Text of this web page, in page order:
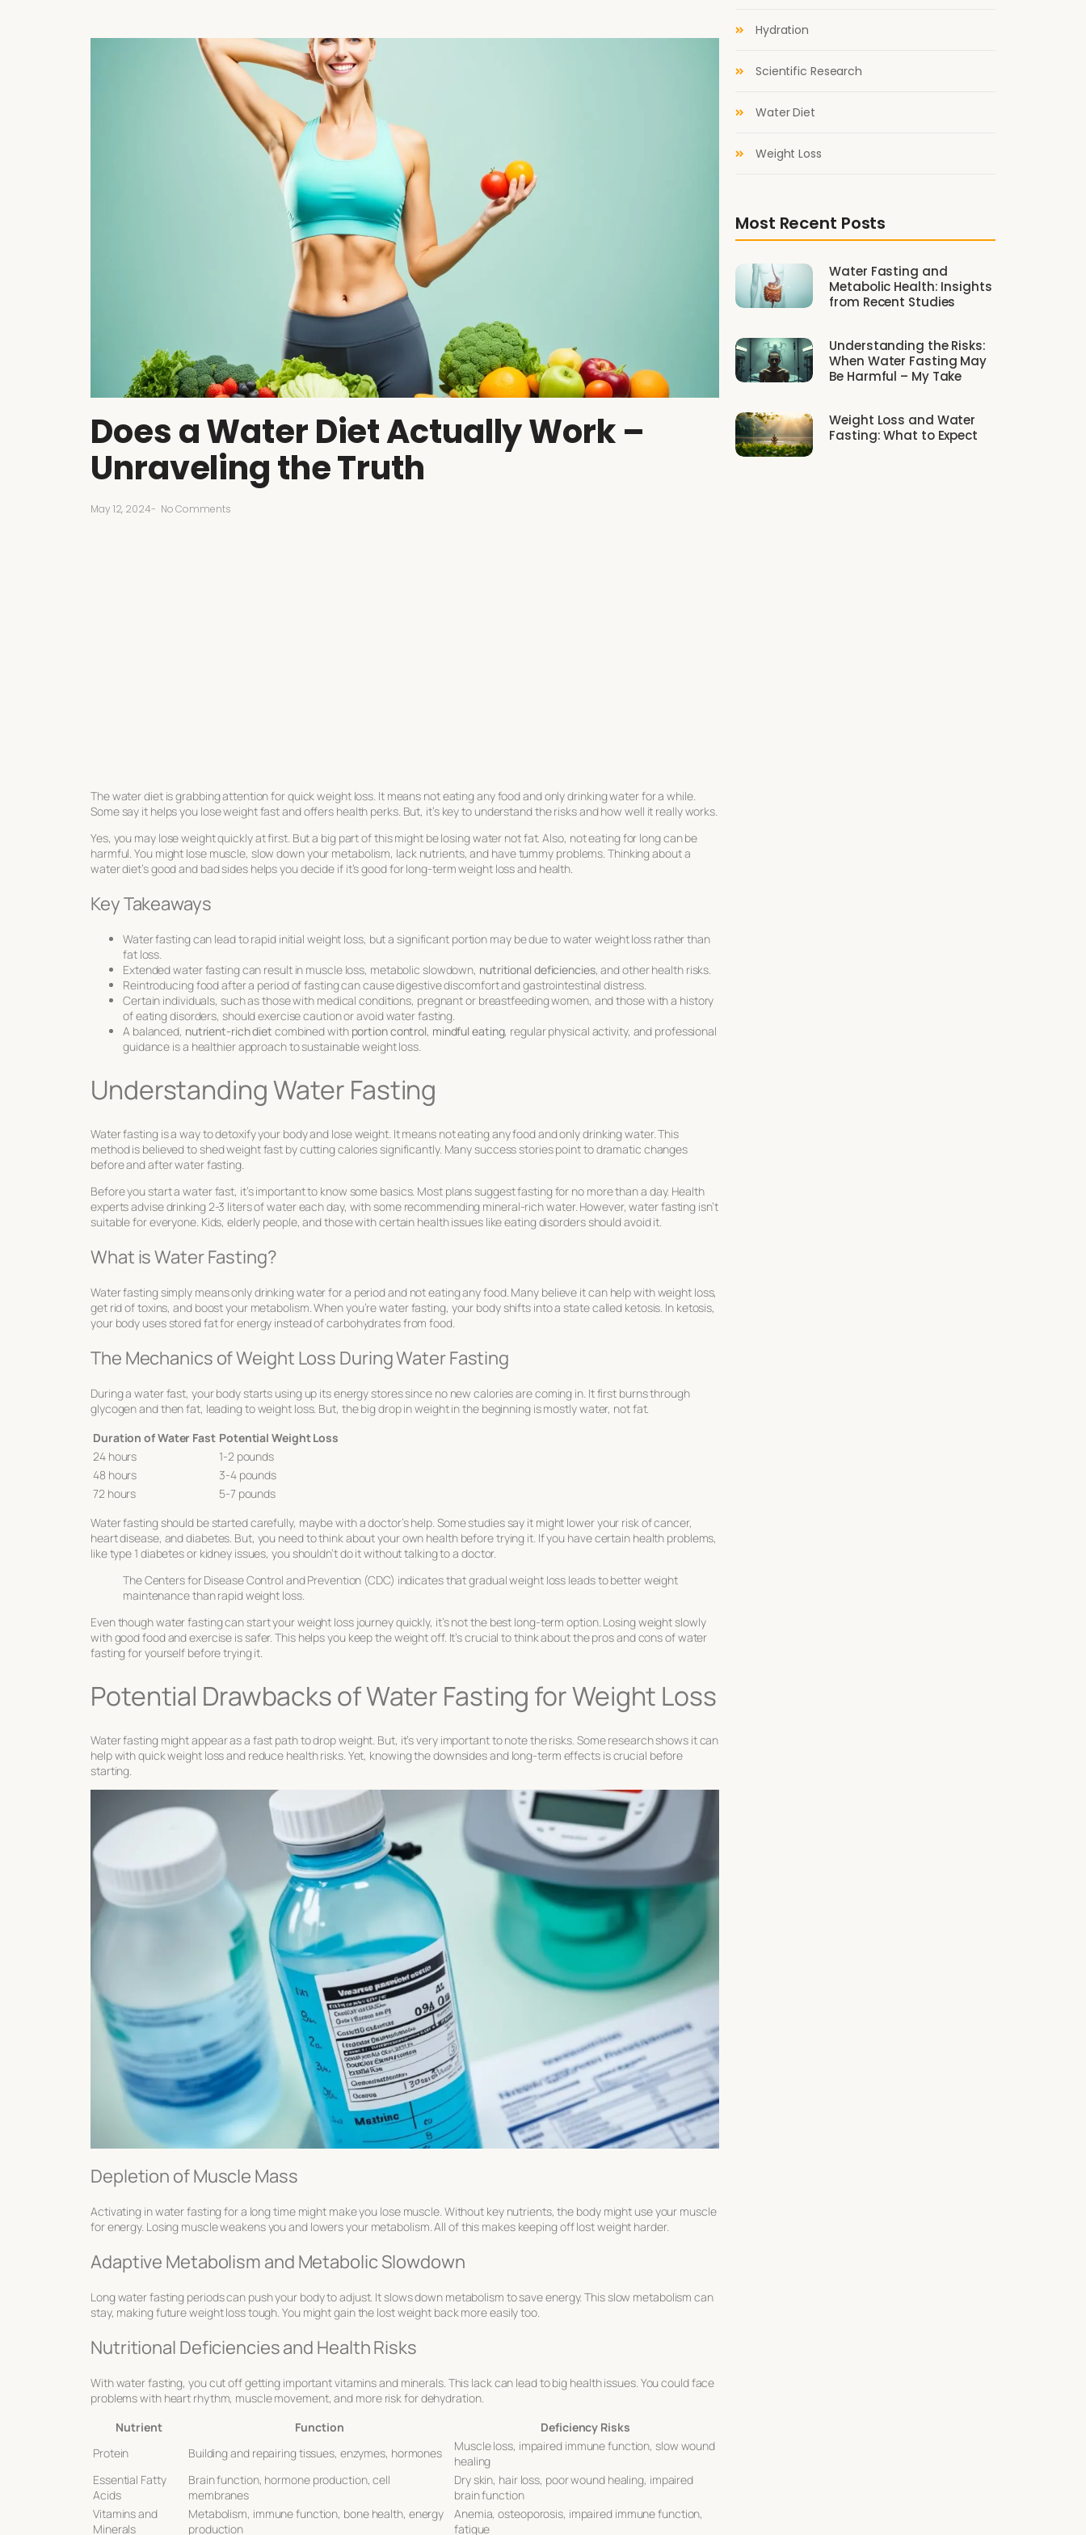
Does a Water Diet Actually Work –
Unraveling the Truth
May 12, 2024- No Comments
The water diet is grabbing attention for quick weight loss. It means not eating any food and only drinking water for a while.
Some say it helps you lose weight fast and offers health perks. But, it’s key to understand the risks and how well it really works.
Yes, you may lose weight quickly at first. But a big part of this might be losing water not fat. Also, not eating for long can be
harmful. You might lose muscle, slow down your metabolism, lack nutrients, and have tummy problems. Thinking about a
water diet’s good and bad sides helps you decide if it’s good for long-term weight loss and health.
Key Takeaways
Water fasting can lead to rapid initial weight loss, but a significant portion may be due to water weight loss rather than
fat loss.
Extended water fasting can result in muscle loss, metabolic slowdown, nutritional deficiencies, and other health risks.
Reintroducing food after a period of fasting can cause digestive discomfort and gastrointestinal distress.
Certain individuals, such as those with medical conditions, pregnant or breastfeeding women, and those with a history
of eating disorders, should exercise caution or avoid water fasting.
A balanced, nutrient-rich diet combined with portion control, mindful eating, regular physical activity, and professional
guidance is a healthier approach to sustainable weight loss.
Understanding Water Fasting
Water fasting is a way to detoxify your body and lose weight. It means not eating any food and only drinking water. This
method is believed to shed weight fast by cutting calories significantly. Many success stories point to dramatic changes
before and after water fasting.
Before you start a water fast, it’s important to know some basics. Most plans suggest fasting for no more than a day. Health
experts advise drinking 2-3 liters of water each day, with some recommending mineral-rich water. However, water fasting isn’t
suitable for everyone. Kids, elderly people, and those with certain health issues like eating disorders should avoid it.
What is Water Fasting?
Water fasting simply means only drinking water for a period and not eating any food. Many believe it can help with weight loss,
get rid of toxins, and boost your metabolism. When you’re water fasting, your body shifts into a state called ketosis. In ketosis,
your body uses stored fat for energy instead of carbohydrates from food.
The Mechanics of Weight Loss During Water Fasting
During a water fast, your body starts using up its energy stores since no new calories are coming in. It first burns through
glycogen and then fat, leading to weight loss. But, the big drop in weight in the beginning is mostly water, not fat.
Duration of Water Fast Potential Weight Loss
24 hours
1-2 pounds
48 hours
3-4 pounds
72 hours
5-7 pounds
Water fasting should be started carefully, maybe with a doctor’s help. Some studies say it might lower your risk of cancer,
heart disease, and diabetes. But, you need to think about your own health before trying it. If you have certain health problems,
like type 1 diabetes or kidney issues, you shouldn’t do it without talking to a doctor.
The Centers for Disease Control and Prevention (CDC) indicates that gradual weight loss leads to better weight
maintenance than rapid weight loss.
Even though water fasting can start your weight loss journey quickly, it’s not the best long-term option. Losing weight slowly
with good food and exercise is safer. This helps you keep the weight off. It’s crucial to think about the pros and cons of water
fasting for yourself before trying it.
Potential Drawbacks of Water Fasting for Weight Loss
Water fasting might appear as a fast path to drop weight. But, it’s very important to note the risks. Some research shows it can
help with quick weight loss and reduce health risks. Yet, knowing the downsides and long-term effects is crucial before
starting.
Depletion of Muscle Mass
Activating in water fasting for a long time might make you lose muscle. Without key nutrients, the body might use your muscle
for energy. Losing muscle weakens you and lowers your metabolism. All of this makes keeping off lost weight harder.
Adaptive Metabolism and Metabolic Slowdown
Long water fasting periods can push your body to adjust. It slows down metabolism to save energy. This slow metabolism can
stay, making future weight loss tough. You might gain the lost weight back more easily too.
Nutritional Deficiencies and Health Risks
With water fasting, you cut off getting important vitamins and minerals. This lack can lead to big health issues. You could face
problems with heart rhythm, muscle movement, and more risk for dehydration.
Nutrient
Function
Deficiency Risks
Protein
Building and repairing tissues, enzymes, hormones
Muscle loss, impaired immune function, slow wound
healing
Essential Fatty
Acids
Brain function, hormone production, cell
membranes
Dry skin, hair loss, poor wound healing, impaired
brain function
Vitamins and
Minerals
Metabolism, immune function, bone health, energy
production
Anemia, osteoporosis, impaired immune function,
fatigue
Hydration
Scientific Research
Water Diet
Weight Loss
Most Recent Posts
Water Fasting and
Metabolic Health: Insights
from Recent Studies
Understanding the Risks:
When Water Fasting May
Be Harmful – My Take
Weight Loss and Water
Fasting: What to Expect